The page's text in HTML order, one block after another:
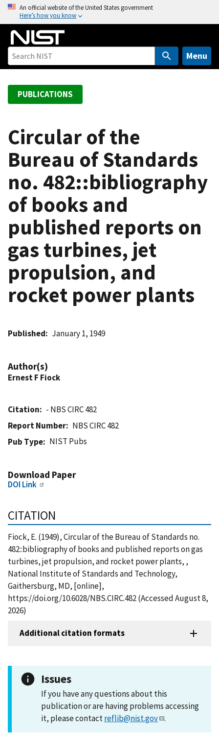
o
An official website of the United States government
Here’s how you know
Menu
PUBLICATIONS
Circular of the
Bureau of Standards
no. 482::bibliography
of books and
published reports on
gas turbines, jet
propulsion, and
rocket power plants
Published January 1, 1949
Author(s)
Ernest F Fiock
Citation
- NBS CIRC 482
Report Number
NBS CIRC 482
Pub Type
NIST Pubs
Download Paper
DOI Link
CITATION
Fiock, E. (1949), Circular of the Bureau of Standards no.
482::bibliography of books and published reports on gas
turbines, jet propulsion, and rocket power plants, ,
National Institute of Standards and Technology,
Gaithersburg, MD, [online],
https://doi.org/10.6028/NBS.CIRC.482 (Accessed August 8,
2026)
Additional citation formats
Issues
If you have any questions about this
publication or are having problems accessing
it, please contactreflib@nist.gov .